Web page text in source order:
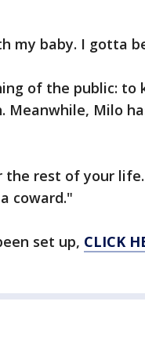
my baby. I gotta
of the public: to
Milo
rest of your
coward."
set up, CLICK